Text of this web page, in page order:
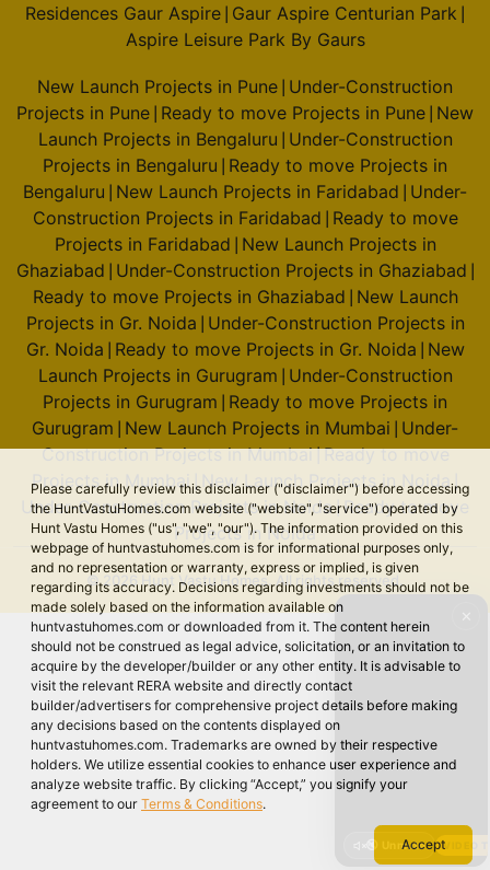
🔇 Unmute VIDEO
Please carefully review this disclaimer ("disclaimer") before accessing
the HuntVastuHomes.com website ("website", "service") operated by
Hunt Vastu Homes ("us", "we", "our"). The information provided on this
webpage of huntvastuhomes.com is for informational purposes only,
and no representation or warranty, express or implied, is given
regarding its accuracy. Decisions regarding investments should not be
made solely based on the information available on
huntvastuhomes.com or downloaded from it. The content herein
should not be construed as legal advice, solicitation, or an invitation to
acquire by the developer/builder or any other entity. It is advisable to
visit the relevant RERA website and directly contact
builder/advertisers for comprehensive project details before making
any decisions based on the contents displayed on
huntvastuhomes.com. Trademarks are owned by their respective
holders. We utilize essential cookies to enhance user experience and
analyze website traffic. By clicking “Accept,” you signify your
agreement to our Terms & Conditions.
Accept
Residences Gaur Aspire Gaur Aspire Centurian Park
Aspire Leisure Park By Gaurs
New Launch Projects in Pune Under-Construction
Projects in Pune Ready to move Projects in Pune New
Launch Projects in Bengaluru Under-Construction
Projects in Bengaluru Ready to move Projects in
Bengaluru New Launch Projects in Faridabad Under-
Construction Projects in Faridabad Ready to move
Projects in Faridabad New Launch Projects in
Ghaziabad Under-Construction Projects in Ghaziabad
Ready to move Projects in Ghaziabad New Launch
Projects in Gr. Noida Under-Construction Projects in
Gr. Noida Ready to move Projects in Gr. Noida New
Launch Projects in Gurugram Under-Construction
Projects in Gurugram Ready to move Projects in
Gurugram New Launch Projects in Mumbai Under-
Construction Projects in Mumbai|Ready to move
Projects in Mumbai | New Launch Projects in Noida |
Under-Construction Projects in Noida|Ready to move
Projects in Noida
© 2026 Hunt Vastu Homes. All rights reserved.